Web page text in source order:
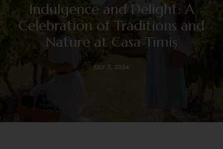
Indulgence and Delight: A
Celebration of Traditions and
Nature at Casa Timiș
JULY 2, 2024